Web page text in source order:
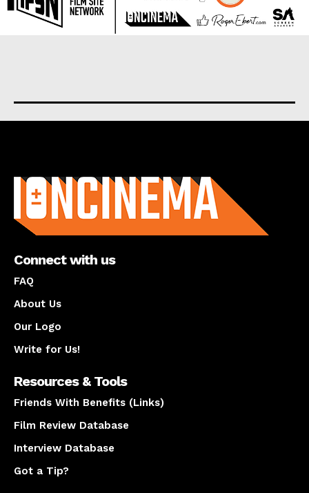
Connect with us
FAQ
About Us
Our Logo
Write for Us!
Resources & Tools
Friends With Benefits (Links)
Film Review Database
Interview Database
Got a Tip?